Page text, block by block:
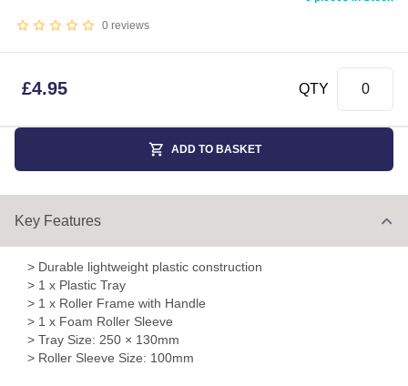
0 reviews
£4.95 QTY
ADD TO BASKET
Key Features
> Durable lightweight plastic construction
> 1 x Plastic Tray
> 1 x Roller Frame with Handle
> 1 x Foam Roller Sleeve
> Tray Size: 250 × 130mm
> Roller Sleeve Size: 100mm